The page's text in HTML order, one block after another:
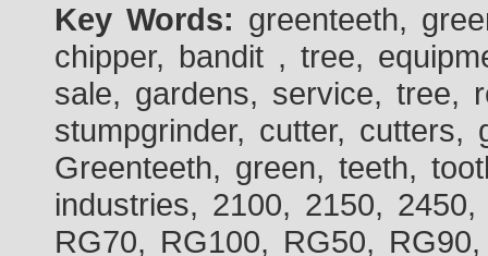
Key Words: greenteeth,
chipper, bandit , tree,
sale, gardens, service, tree,
stumpgrinder, cutter, cutters,
Greenteeth, green, teeth,
industries, 2100, 2150,
RG70, RG100, RG50,